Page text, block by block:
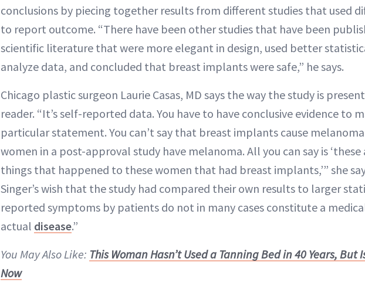
conclusions by piecing together results from different studies that used
to report outcome. “There have been other studies that have been
scientific literature that were more elegant in design, used better
analyze data, and concluded that breast implants were safe,” he says.
Chicago plastic surgeon Laurie Casas, MD says the way the study is
reader. “It’s self-reported data. You have to have conclusive evidence to
particular statement. You can’t say that breast implants cause
women in a post-approval study have melanoma. All you can say is
things that happened to these women that had breast implants,’” she
Singer’s wish that the study had compared their own results to larger
reported symptoms by patients do not in many cases constitute a
actual disease.”
You May Also Like: This Woman Hasn’t Used a Tanning Bed in 40 Years, But
Now